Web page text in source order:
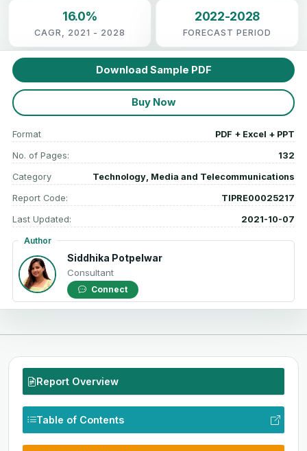
16.0%
CAGR, 2021 - 2028
2022-2028
FORECAST PERIOD
Download Sample PDF
Buy Now
Format PDF + Excel + PPT
No. of Pages: 132
Category Technology, Media and Telecommunications
Report Code: TIPRE00025217
Last Updated: 2021-10-07
Author
Siddhika Potpelwar
Consultant
Connect
Report Overview
Table of Contents